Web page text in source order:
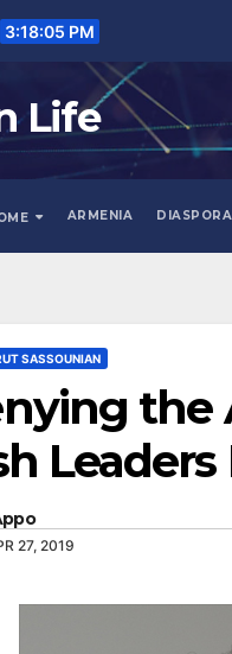
3:18:06 PM
Life
ARMENIA DIASPORA
SASSOUNIAN
the
27, 2019